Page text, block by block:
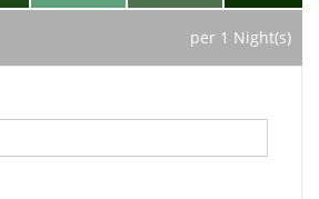
per 1 Night(s)